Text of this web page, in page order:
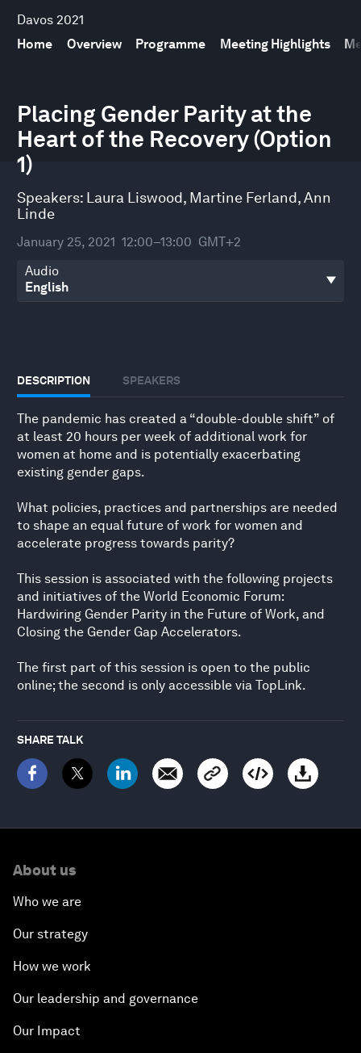
Davos 2021
Home
Overview Programme Meeting Highlights
Placing Gender Parity at the
Heart of the Recovery (Option
1)
Speakers: Laura Liswood, Martine Ferland,Ann
Linde
January 25, 2021 12:00–13:00 GMT+2
Audio
DESCRIPTION SPEAKERS
The pandemic has created a “double-double shift” of
at least 20 hours per week of additional work for
women at home and is potentially exacerbating
existing gender gaps.
What policies, practices and partnerships are needed
to shape an equal future of work for women and
accelerate progress towards parity?
This session is associated with the following projects
and initiatives of the World Economic Forum:
Hardwiring Gender Parity in the Future of Work, and
Closing the Gender Gap Accelerators.
The first part of this session is open to the public
online; the second is only accessible via TopLink.
SHARE TALK
seconds
of
30
minutes,
59
seconds
About us
Who we are
Our strategy
How we work
Our leadership and governance
Our Impact